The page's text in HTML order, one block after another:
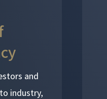
and
industry,